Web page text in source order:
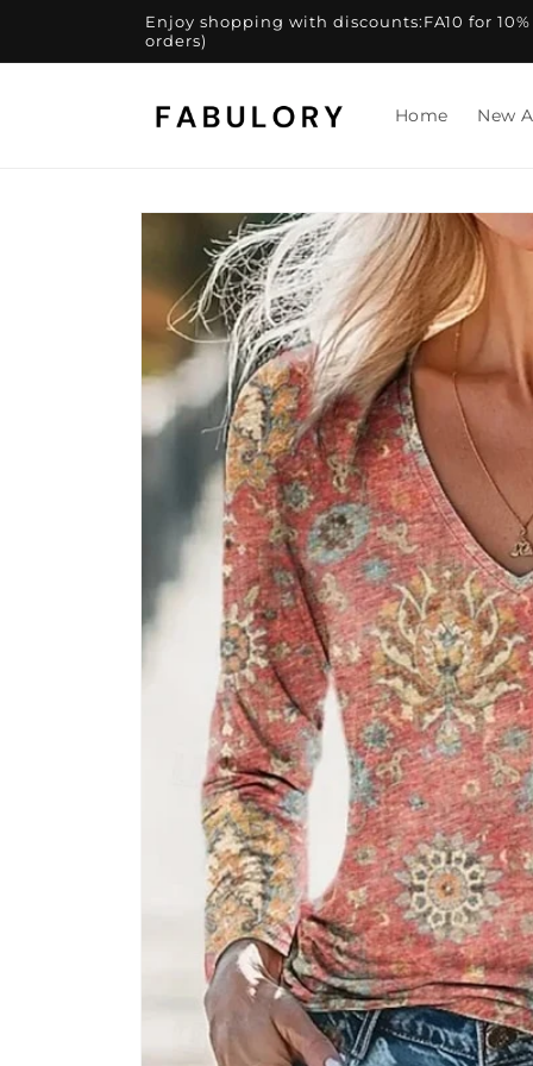
Enjoy shopping with discounts:FA10 for
orders)
Home New
Skip to
product
information